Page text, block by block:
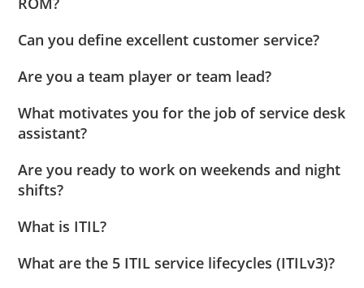
Can you define excellent customer service?
Are you a team player or team lead?
What motivates you for the job of service desk
assistant?
Are you ready to work on weekends and night
shifts?
What is ITIL?
What are the 5 ITIL service lifecycles (ITILv3)?